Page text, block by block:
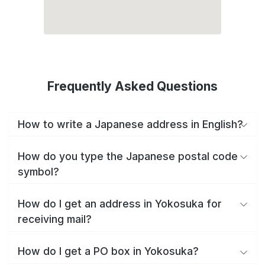
Frequently Asked Questions
How to write a Japanese address in English?
How do you type the Japanese postal code
symbol?
How do I get an address in Yokosuka for
receiving mail?
How do I get a PO box in Yokosuka?